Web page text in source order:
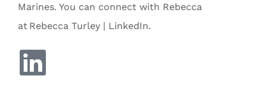
Marines. You can connect with Rebecca
at Rebecca Turley | LinkedIn.